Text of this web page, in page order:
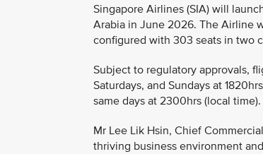
Singapore Airlines (SIA) will
Arabia in June 2026. The Airline
configured with 303 seats in two
Subject to regulatory approvals,
Saturdays, and Sundays at
same days at 2300hrs (local
Mr Lee Lik Hsin, Chief
thriving business environment